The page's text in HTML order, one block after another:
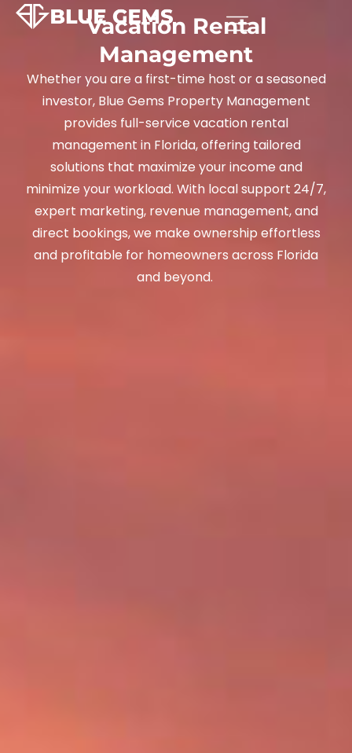
Vacation Rental
Management
Whether you are a first-time host or a seasoned
investor, Blue Gems Property Management
provides full-service vacation rental
management in Florida, offering tailored
solutions that maximize your income and
minimize your workload. With local support 24/7,
expert marketing, revenue management, and
direct bookings, we make ownership effortless
and profitable for homeowners across Florida
and beyond.